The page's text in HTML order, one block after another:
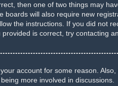
then one of two things may
boards will also require new
the instructions. If you did not
is correct, try contacting
account for some reason.
more involved in discussions.